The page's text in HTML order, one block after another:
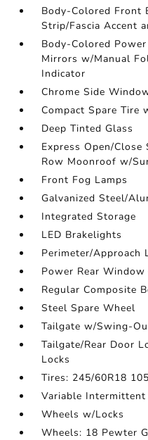
Body-Colored Front
Strip/Fascia Accent
Body-Colored
Mirrors w/Manual
Indicator
Chrome Side
Compact Spare Tire
Deep Tinted Glass
Express Open/
Row Moonroof w/
Front Fog Lamps
Galvanized Steel/
Integrated Storage
LED Brakelights
Perimeter/Approach
Power Rear
Regular Composite
Steel Spare Wheel
Tailgate w/Swing-
Tailgate/Rear Door
Locks
Tires: 245/60R18
Variable Intermittent
Wheels w/Locks
Wheels: 18 Pewter